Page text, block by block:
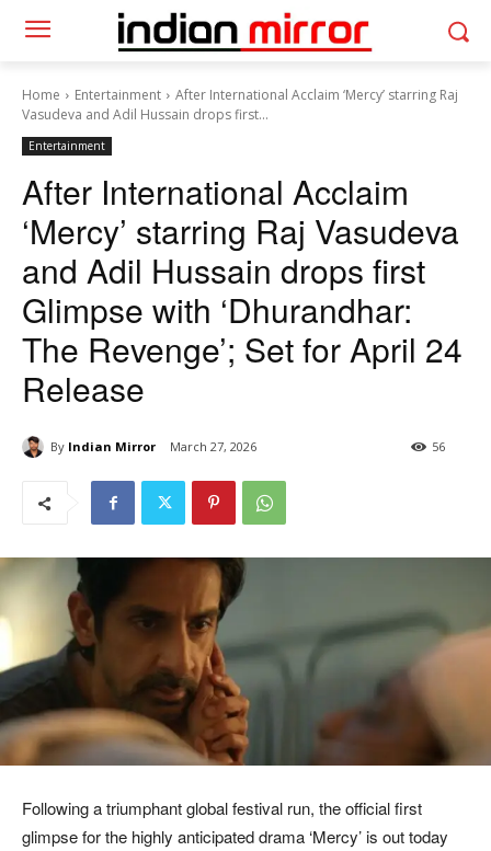
Home Entertainment
After International Acclaim ‘Mercy’ starring Raj
Vasudeva and Adil Hussain drops first...
Entertainment
After International Acclaim
‘Mercy’ starring Raj Vasudeva
and Adil Hussain drops first
Glimpse with ‘Dhurandhar:
The Revenge’; Set for April 24
Release
By Indian Mirror March 27, 2026 56
Following a triumphant global festival run, the official first
glimpse for the highly anticipated drama ‘Mercy’ is out today